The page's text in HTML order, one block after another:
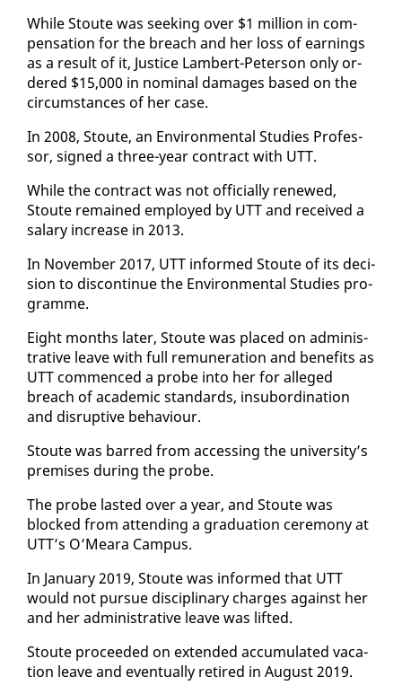
While Stoute was seek­ing over $1 mil­lion in com­
pen­sa­tion for the breach and her loss of earn­ings
as a re­sult of it, Jus­tice Lam­bert-Pe­ter­son on­ly or­
dered $15,000 in nom­i­nal dam­ages based on the
cir­cum­stances of her case.
In 2008, Stoute, an En­vi­ron­men­tal Stud­ies Pro­fes­
sor, signed a three-year con­tract with UTT.
While the con­tract was not of­fi­cial­ly re­newed,
Stoute re­mained em­ployed by UTT and re­ceived a
salary in­crease in 2013.
In No­vem­ber 2017, UTT in­formed Stoute of its de­ci­
sion to dis­con­tin­ue the En­vi­ron­men­tal Stud­ies pro­
gramme.
Eight months lat­er, Stoute was placed on ad­min­is­
tra­tive leave with full re­mu­ner­a­tion and ben­e­fits as
UTT com­menced a probe in­to her for al­leged
breach of aca­d­e­m­ic stan­dards, in­sub­or­di­na­tion
and dis­rup­tive be­hav­iour.
Stoute was barred from ac­cess­ing the uni­ver­si­ty’s
premis­es dur­ing the probe.
The probe last­ed over a year, and Stoute was
blocked from at­tend­ing a grad­u­a­tion cer­e­mo­ny at
UTT’s O’Meara Cam­pus.
In Jan­u­ary 2019, Stoute was in­formed that UTT
would not pur­sue dis­ci­pli­nary charges against her
and her ad­min­is­tra­tive leave was lift­ed.
Stoute pro­ceed­ed on ex­tend­ed ac­cu­mu­lat­ed va­ca­
tion leave and even­tu­al­ly re­tired in Au­gust 2019.